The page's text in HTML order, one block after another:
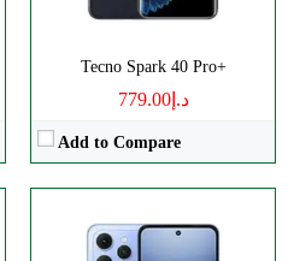
Tecno Spark 40 Pro+
د.إ779.00
Add to Compare
Disply:6.67" 720x1600 pixels